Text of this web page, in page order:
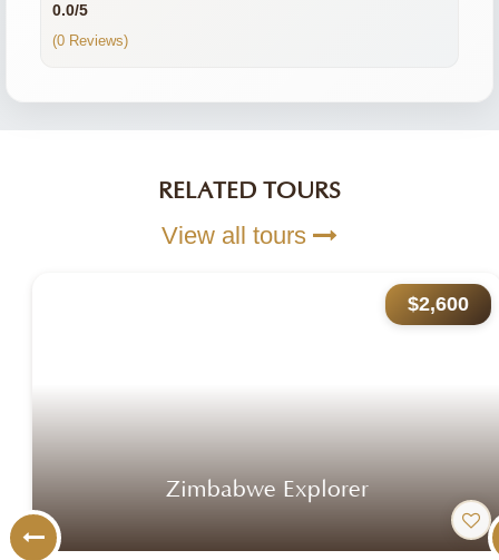
0.0/5
(0 Reviews)
RELATED TOURS
View all tours
$2,600
Zimbabwe Explorer